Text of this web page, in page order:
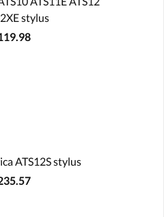
stylus
ATS12S stylus